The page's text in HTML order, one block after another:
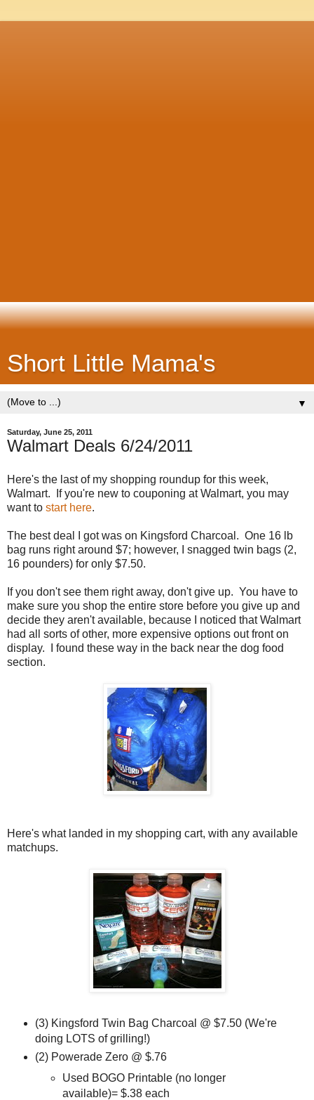
Short Little Mama's
▼
Saturday, June 25, 2011
Walmart Deals 6/24/2011
Here's the last of my shopping roundup for this week,
Walmart. If you're new to couponing at Walmart, you may
want to start here.
The best deal I got was on Kingsford Charcoal. One 16 lb
bag runs right around $7; however, I snagged twin bags (2,
16 pounders) for only $7.50.
If you don't see them right away, don't give up. You have to
make sure you shop the entire store before you give up and
decide they aren't available, because I noticed that Walmart
had all sorts of other, more expensive options out front on
display. I found these way in the back near the dog food
section.
Here's what landed in my shopping cart, with any available
matchups.
(3) Kingsford Twin Bag Charcoal @ $7.50 (We're
doing LOTS of grilling!)
(2) Powerade Zero @ $.76
Used BOGO Printable (no longer
available)= $.38 each